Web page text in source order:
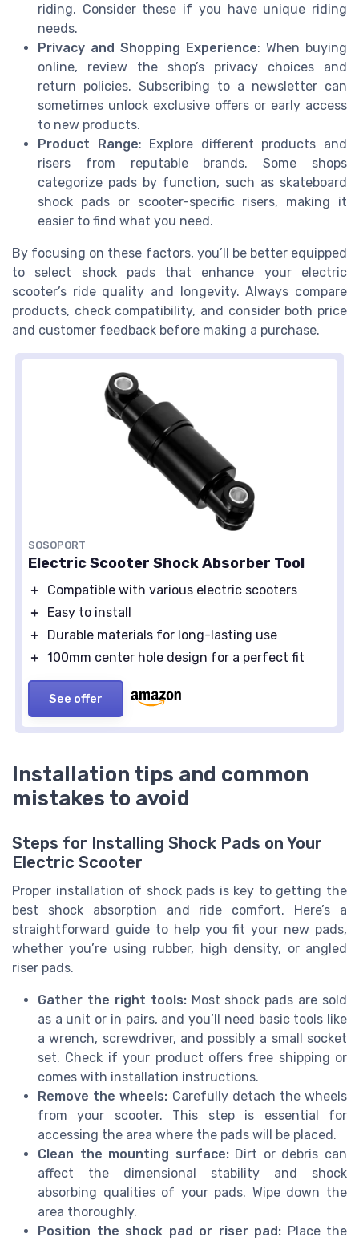
riding. Consider these if you have unique riding
needs.
Privacy and Shopping Experience: When buying
online, review the shop’s privacy choices and
return policies. Subscribing to a newsletter can
sometimes unlock exclusive offers or early access
to new products.
Product Range: Explore different products and
risers from reputable brands. Some shops
categorize pads by function, such as skateboard
shock pads or scooter-specific risers, making it
easier to find what you need.
By focusing on these factors, you’ll be better equipped
to select shock pads that enhance your electric
scooter’s ride quality and longevity. Always compare
products, check compatibility, and consider both price
and customer feedback before making a purchase.
SOSOPORT
Electric Scooter Shock Absorber Tool
＋
Compatible with various electric scooters
＋
Easy to install
＋
Durable materials for long-lasting use
＋ 100mm center hole design for a perfect fit
See offer
Installation tips and common
mistakes to avoid
Steps for Installing Shock Pads on Your
Electric Scooter
Proper installation of shock pads is key to getting the
best shock absorption and ride comfort. Here’s a
straightforward guide to help you fit your new pads,
whether you’re using rubber, high density, or angled
riser pads.
Gather the right tools:Most shock pads are sold
as a unit or in pairs, and you’ll need basic tools like
a wrench, screwdriver, and possibly a small socket
set. Check if your product offers free shipping or
comes with installation instructions.
Remove the wheels: Carefully detach the wheels
from your scooter. This step is essential for
accessing the area where the pads will be placed.
Clean the mounting surface:Dirt or debris can
affect the dimensional stability and shock
absorbing qualities of your pads. Wipe down the
area thoroughly.
Position the shock pad or riser pad: Place the